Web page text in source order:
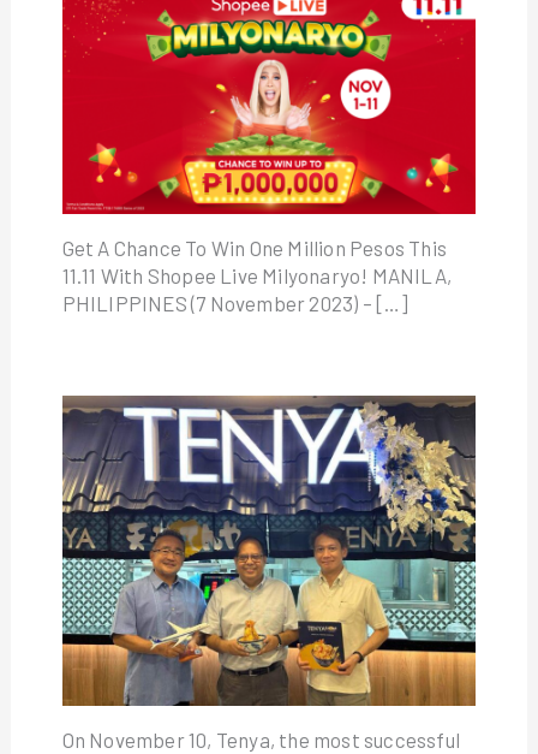
Get A Chance To Win One Million Pesos This
11.11 With Shopee Live Milyonaryo! MANILA,
PHILIPPINES (7 November 2023) – […]
On November 10, Tenya, the most successful